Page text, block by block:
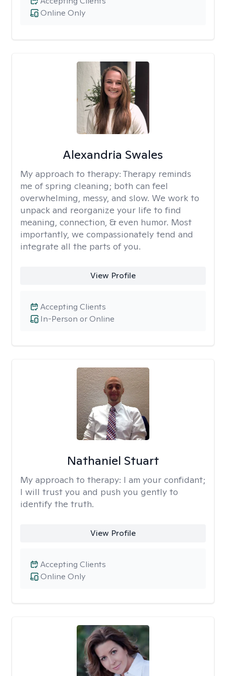
Online Only
Alexandria Swales
My approach to therapy: Therapy reminds
me of spring cleaning; both can feel
overwhelming, messy, and slow. We work to
unpack and reorganize your life to find
meaning, connection, & even humor. Most
importantly, we compassionately tend and
integrate all the parts of you.
View Profile
In-Person or Online
Accepting Clients
Nathaniel Stuart
My approach to therapy: I am your confidant;
I will trust you and push you gently to
identify the truth.
View Profile
Online Only
Accepting Clients